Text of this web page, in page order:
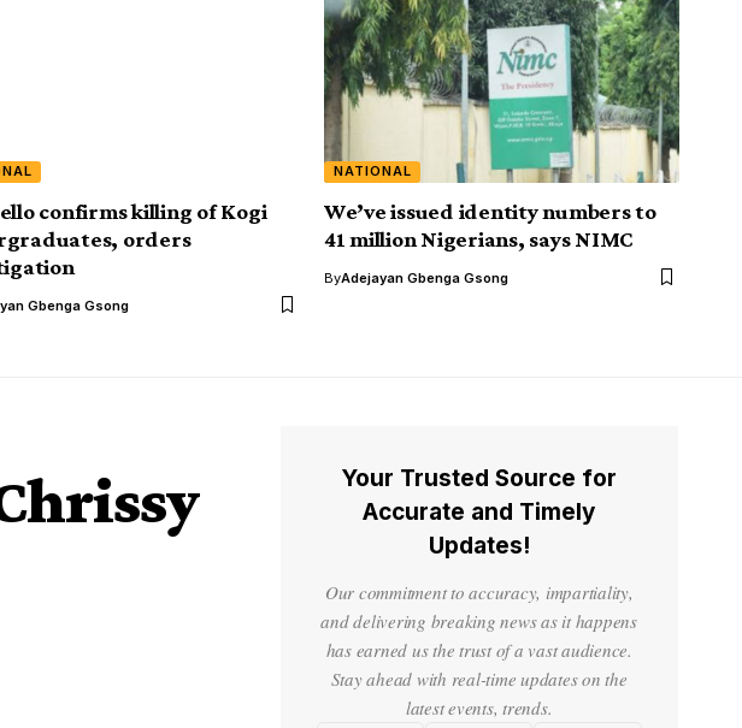
confirms killing of Kogi
orders
Gbenga Gsong
NATIONAL
We’ve issued identity numbers to
41 million Nigerians, says NIMC
ByAdejayan Gbenga Gsong
Your Trusted Source for
Accurate and Timely
Updates!
Our commitment to accuracy, impartiality,
and delivering breaking news as it happens
has earned us the trust of a vast audience.
Stay ahead with real-time updates on the
latest events, trends.